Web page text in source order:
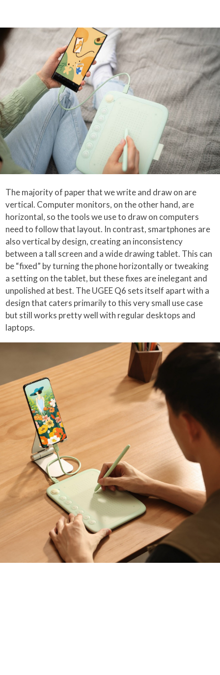
The majority of paper that we write and draw on are
vertical. Computer monitors, on the other hand, are
horizontal, so the tools we use to draw on computers
need to follow that layout. In contrast, smartphones are
also vertical by design, creating an inconsistency
between a tall screen and a wide drawing tablet. This can
be “fixed” by turning the phone horizontally or tweaking
a setting on the tablet, but these fixes are inelegant and
unpolished at best. The UGEE Q6 sets itself apart with a
design that caters primarily to this very small use case
but still works pretty well with regular desktops and
laptops.